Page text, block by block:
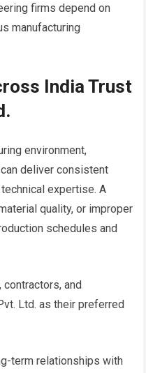
firms depend on
manufacturing
India Trust
environment,
deliver consistent
expertise. A
quality, or improper
schedules and
and
Ltd. as their preferred
term relationships with